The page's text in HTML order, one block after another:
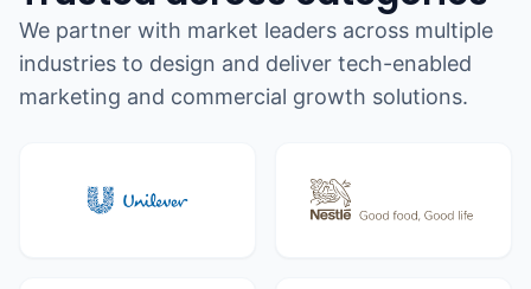
We partner with market leaders across multiple
industries to design and deliver tech-enabled
marketing and commercial growth solutions.